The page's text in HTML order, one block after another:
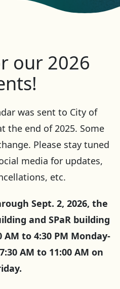
our 2026
was sent to City of
the end of 2025. Some
Please stay tuned
media for updates,
etc.
Sept. 2, 2026, the
and SPaR building
to 4:30 PM Monday-
AM to 11:00 AM on